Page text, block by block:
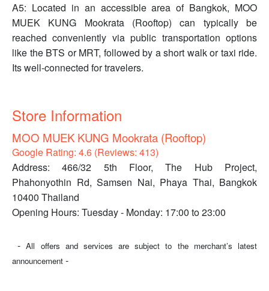
A5: Located in an accessible area of Bangkok, MOO
MUEK KUNG Mookrata (Rooftop) can typically be
reached conveniently via public transportation options
like the BTS or MRT, followed by a short walk or taxi ride.
Its well-connected for travelers.
Store Information
MOO MUEK KUNG Mookrata (Rooftop)
Google Rating: 4.6 (Reviews: 413)
Address: 466/32 5th Floor, The Hub Project,
Phahonyothin Rd, Samsen Nai, Phaya Thai, Bangkok
10400 Thailand
Opening Hours: Tuesday - Monday: 17:00 to 23:00
-All offers and services are subject to the merchant’s latest
announcement -